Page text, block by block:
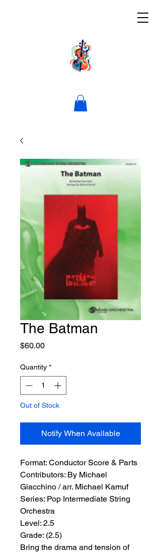
The Batman
$60.00Price
Quantity *
Out of Stock
Notify When Available
Format: Conductor Score & Parts
Contributors: By Michael
Giacchino / arr. Michael Kamuf
Series: Pop Intermediate String
Orchestra
Level: 2.5
Grade: (2.5)
Bring the drama and tension of